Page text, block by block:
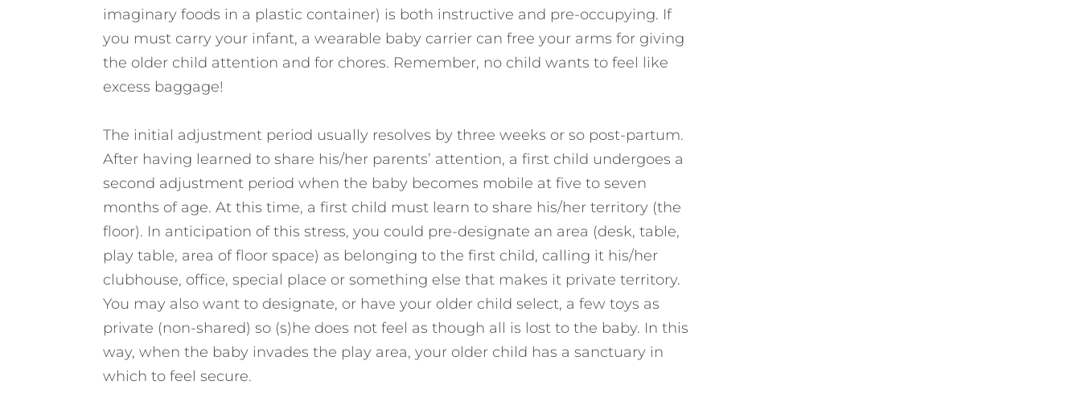
imaginary foods in a plastic container) is both instructive and pre-occupying. If
you must carry your infant, a wearable baby carrier can free your arms for giving
the older child attention and for chores. Remember, no child wants to feel like
excess baggage!
The initial adjustment period usually resolves by three weeks or so post-partum.
After having learned to share his/her parents’ attention, a first child undergoes a
second adjustment period when the baby becomes mobile at five to seven
months of age. At this time, a first child must learn to share his/her territory (the
floor). In anticipation of this stress, you could pre-designate an area (desk, table,
play table, area of floor space) as belonging to the first child, calling it his/her
clubhouse, office, special place or something else that makes it private territory.
You may also want to designate, or have your older child select, a few toys as
private (non-shared) so (s)he does not feel as though all is lost to the baby. In this
way, when the baby invades the play area, your older child has a sanctuary in
which to feel secure.